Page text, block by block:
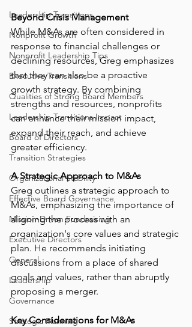
Leadership Transitions
Nonprofit Growth
Nonprofit Leadership Tips
Executive Transitions
Qualities of Strong Board Members
Leadership Transitions Impact
Board of Directors
Transition Strategies
Organizational Stability
Effective Board Governance
Mission-Driven Fundraising
Executive Directors
General
Leadership
Governance
Strategic Planning
Beyond Crisis Management
While M&As are often considered in
response to financial challenges or
declining resources, Greg emphasizes
that they can also be a proactive
growth strategy. By combining
strengths and resources, nonprofits
can enhance their mission impact,
expand their reach, and achieve
greater efficiency.
A Strategic Approach to M&As
Greg outlines a strategic approach to
M&As, emphasizing the importance of
aligning the process with an
organization's core values and strategic
plan. He recommends initiating
discussions from a place of shared
goals and values, rather than abruptly
proposing a merger.
Key Considerations for M&As